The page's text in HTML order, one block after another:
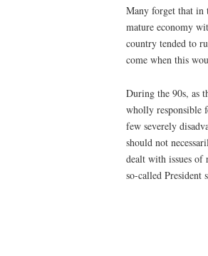
Many forget that in
mature economy
country tended to
come when this
During the 90s, as
wholly responsible
few severely
should not
dealt with issues of
so-called